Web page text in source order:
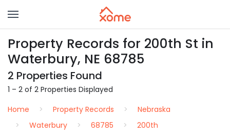
Property Records for 200th St in
Waterbury, NE 68785
2 Properties Found
1 – 2 of 2 Properties Displayed
Home
Property Records
Nebraska
Waterbury
68785 200th